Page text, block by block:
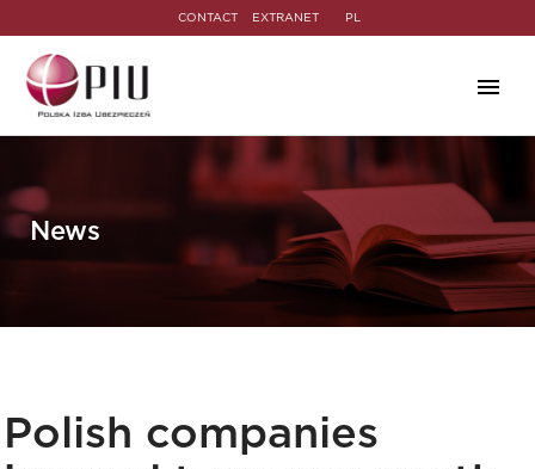
CONTACT EXTRANET PL
News
Polish companies